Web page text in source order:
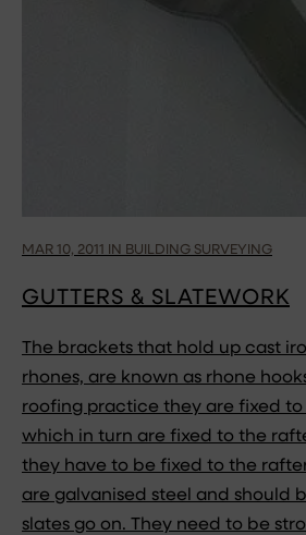
MAR 10, 2011 IN BUILDING SURVEYING
GUTTERS & SLATEWORK
The brackets that hold up cast
rhones, are known as rhone
roofing practice they are fixed
which in turn are fixed to the
they have to be fixed to the
are galvanised steel and should
slates go on. They need to be